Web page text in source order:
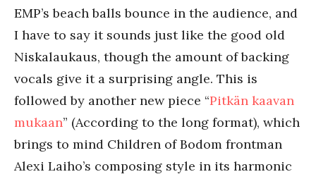
EMP’s beach balls bounce in the audience, and
I have to say it sounds just like the good old
Niskalaukaus, though the amount of backing
vocals give it a surprising angle. This is
followed by another new piece “Pitkän kaavan
mukaan” (According to the long format), which
brings to mind Children of Bodom frontman
Alexi Laiho’s composing style in its harmonic